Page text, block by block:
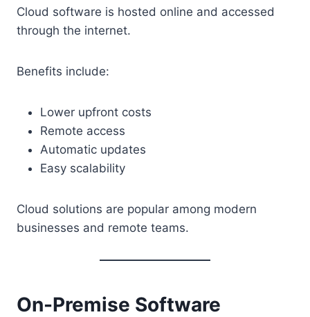
Cloud software is hosted online and accessed
through the internet.
Benefits include:
Lower upfront costs
Remote access
Automatic updates
Easy scalability
Cloud solutions are popular among modern
businesses and remote teams.
On-Premise Software